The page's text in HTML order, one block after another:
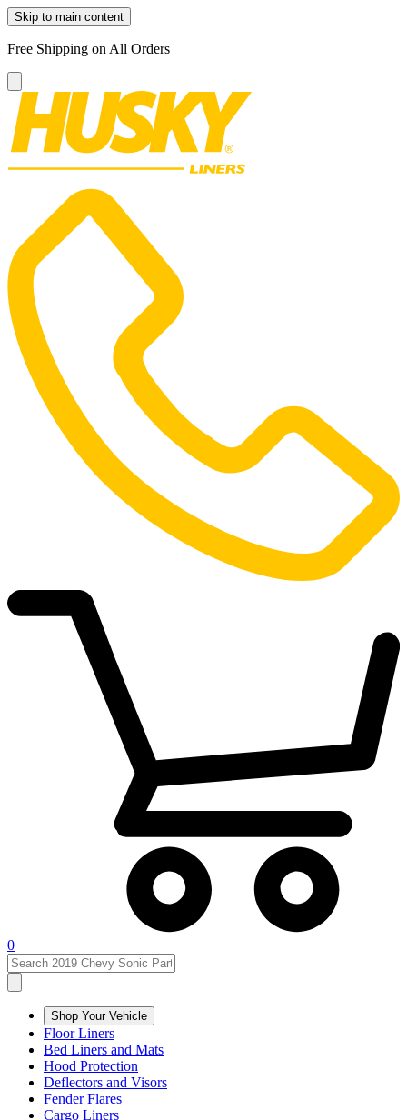
Skip to main content
Free Shipping on All Orders
0
Shop Your Vehicle
Floor Liners
Bed Liners and Mats
Hood Protection
Deflectors and Visors
Fender Flares
Cargo Liners